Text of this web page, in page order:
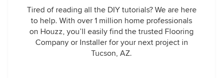
Tired of reading all the DIY tutorials? We are here
to help. With over 1 million home professionals
on Houzz, you’ll easily find the trusted Flooring
Company or Installer for your next project in
Tucson, AZ.